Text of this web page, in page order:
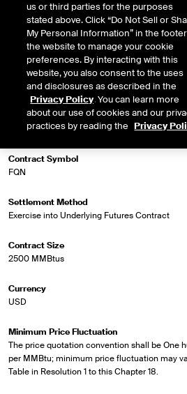
Market Specifications
Trading Screen Product Name
NG NGX 7a Futures (US/MM)
Trading Screen Hub Name
AB-NIT
Contract Symbol
FQN
Settlement Method
Exercise into Underlying Futures Contract
Contract Size
2500 MMBtus
Currency
USD
Minimum Price Fluctuation
The price quotation convention shall be One
per MMBtu; minimum price fluctuation may
Table in Resolution 1 to this Chapter 18.
us or third parties for the purposes
stated above. Click “Do Not Sell or
My Personal Information” in the
the website to manage your cookie
preferences. By interacting with this
website, you also consent to the uses
and disclosures as described in the
Privacy Policy. You can learn more
about our use of cookies and our
practices by reading the Privacy